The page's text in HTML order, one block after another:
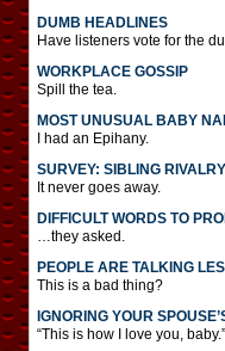
DUMB HEADLINES
Have listeners vote for the
WORKPLACE GOSSIP
Spill the tea.
MOST UNUSUAL BABY
I had an Epihany.
SURVEY: SIBLING RIVALRY
It never goes away.
DIFFICULT WORDS TO
…they asked.
PEOPLE ARE TALKING
This is a bad thing?
IGNORING YOUR
“This is how I love you,